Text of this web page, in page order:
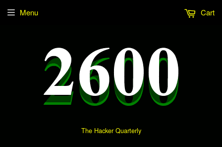
The Hacker Quarterly
Menu Cart